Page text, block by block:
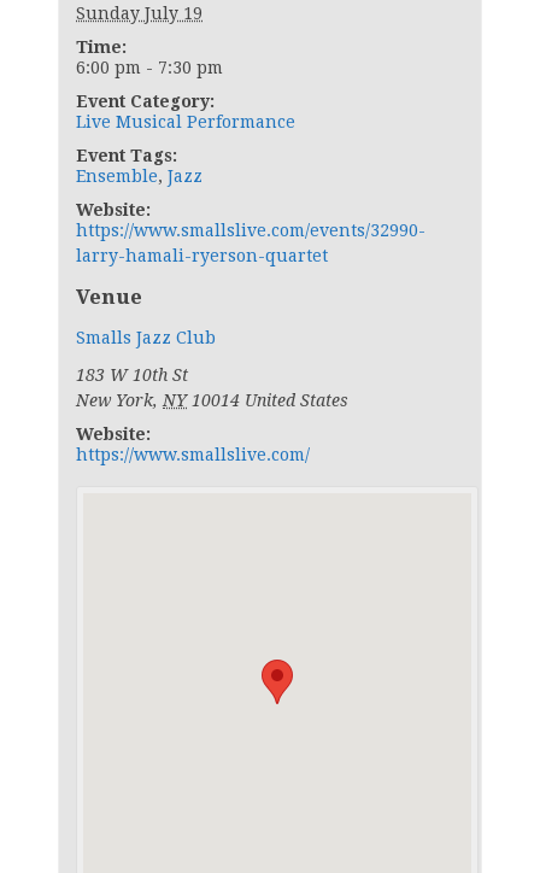
Sunday July 19
Time:
6:00 pm - 7:30 pm
Event Category:
Live Musical Performance
Event Tags:
Ensemble, Jazz
Website:
https://www.smallslive.com/events/32990-
larry-hamali-ryerson-quartet
Venue
Smalls Jazz Club
183 W 10th St
New York, NY 10014 United States
Website:
https://www.smallslive.com/